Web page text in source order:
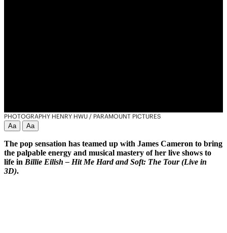
PHOTOGRAPHY HENRY HWU / PARAMOUNT PICTURES
Aa
Aa
The pop sensation has teamed up with James Cameron to bring
the palpable energy and musical mastery of her live shows to
life in Billie Eilish – Hit Me Hard and Soft: The Tour (Live in
3D).